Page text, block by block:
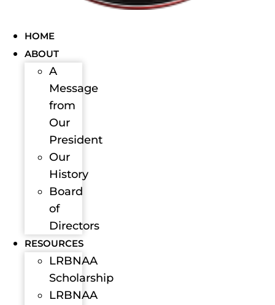
HOME
ABOUT
A
Message
from
Our
President
Our
History
Board
of
Directors
RESOURCES
LRBNAA
Scholarship
LRBNAA